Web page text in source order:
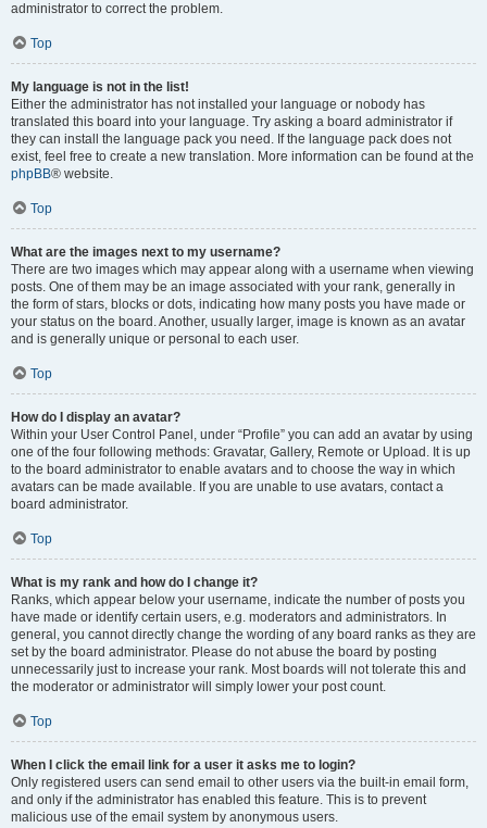
administrator to correct the problem.
Top
My language is not in the list!
Either the administrator has not installed your language or nobody has
translated this board into your language. Try asking a board administrator if
they can install the language pack you need. If the language pack does not
exist, feel free to create a new translation. More information can be found at the
phpBB® website.
Top
What are the images next to my username?
There are two images which may appear along with a username when viewing
posts. One of them may be an image associated with your rank, generally in
the form of stars, blocks or dots, indicating how many posts you have made or
your status on the board. Another, usually larger, image is known as an avatar
and is generally unique or personal to each user.
Top
How do I display an avatar?
Within your User Control Panel, under “Profile” you can add an avatar by using
one of the four following methods: Gravatar, Gallery, Remote or Upload. It is up
to the board administrator to enable avatars and to choose the way in which
avatars can be made available. If you are unable to use avatars, contact a
board administrator.
Top
What is my rank and how do I change it?
Ranks, which appear below your username, indicate the number of posts you
have made or identify certain users, e.g. moderators and administrators. In
general, you cannot directly change the wording of any board ranks as they are
set by the board administrator. Please do not abuse the board by posting
unnecessarily just to increase your rank. Most boards will not tolerate this and
the moderator or administrator will simply lower your post count.
Top
When I click the email link for a user it asks me to login?
Only registered users can send email to other users via the built-in email form,
and only if the administrator has enabled this feature. This is to prevent
malicious use of the email system by anonymous users.